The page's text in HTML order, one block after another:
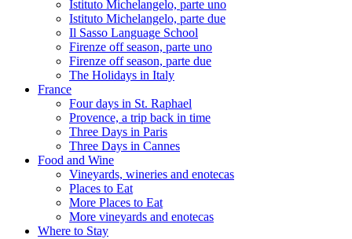
Istituto Michelangelo, parte uno
Istituto Michelangelo, parte due
Il Sasso Language School
Firenze off season, parte uno
Firenze off season, parte due
The Holidays in Italy
France
Four days in St. Raphael
Provence, a trip back in time
Three Days in Paris
Three Days in Cannes
Food and Wine
Vineyards, wineries and enotecas
Places to Eat
More Places to Eat
More vineyards and enotecas
Where to Stay